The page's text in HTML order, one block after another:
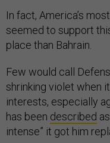
In fact, America’s
seemed to support
place than Bahrain.
Few would call
shrinking violet when
interests, especially
has been described
intense” it got him